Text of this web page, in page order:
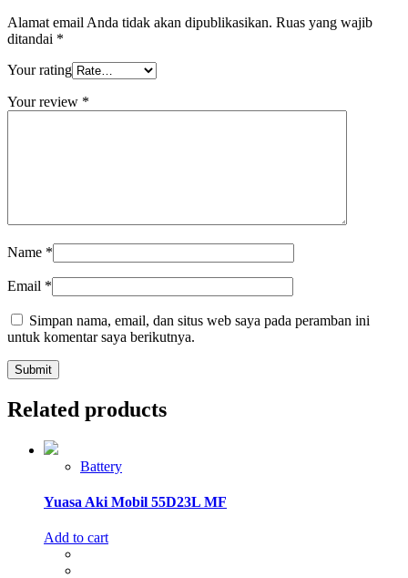
Alamat email Anda tidak akan dipublikasikan. Ruas yang wajib
ditandai *
Your rating
Your review *
Name *
Email *
Simpan nama, email, dan situs web saya pada peramban ini
untuk komentar saya berikutnya.
Related products
Battery
Yuasa Aki Mobil 55D23L MF
Add to cart